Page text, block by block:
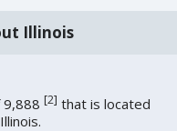
Illinois
9,888[2] that is located